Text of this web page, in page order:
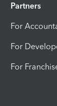
Partners
For
For
For